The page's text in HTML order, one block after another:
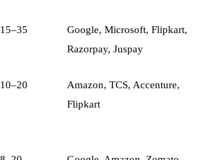
15–35
Google, Microsoft, Flipkart,
Razorpay, Juspay
10–20
Amazon, TCS, Accenture,
Flipkart